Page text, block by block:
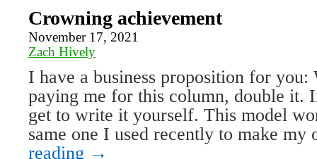
Crowning achievement
November 17, 2021
Zach Hively
I have a business proposition for you:
paying me for this column, double it.
get to write it yourself. This model
same one I used recently to make
reading →